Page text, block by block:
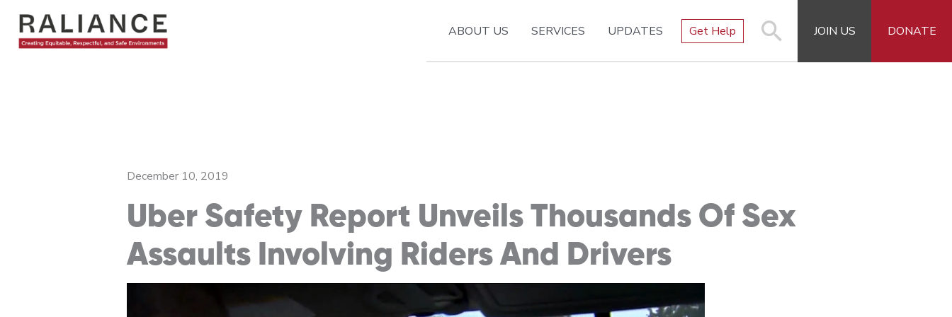
content
ABOUT US SERVICES UPDATES Get Help JOIN US DONATE
December 10, 2019
Uber Safety Report Unveils Thousands Of Sex
Assaults Involving Riders And Drivers